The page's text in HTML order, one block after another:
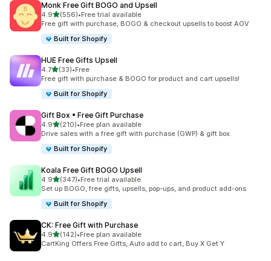
Monk Free Gift BOGO and Upsell
4.9out of 5 stars
(556)
556 total reviews
•Free trial available
Free gift with purchase, BOGO & checkout upsells to boost AOV
Built for Shopify
HUE Free Gifts Upsell
4.7out of 5 stars
(33)
33 total reviews
•Free
Free gift with purchase & BOGO for product and cart upsells!
Built for Shopify
Gift Box • Free Gift Purchase
4.9out of 5 stars
(210)
210 total reviews
•Free plan available
Drive sales with a free gift with purchase (GWP) & gift box.
Built for Shopify
Koala Free Gift BOGO Upsell
4.9out of 5 stars
(347)
347 total reviews
•Free trial available
Set up BOGO, free gifts, upsells, pop-ups, and product add-ons
Built for Shopify
CK: Free Gift with Purchase
4.9out of 5 stars
(142)
142 total reviews
•Free plan available
CartKing Offers Free Gifts, Auto add to cart, Buy X Get Y